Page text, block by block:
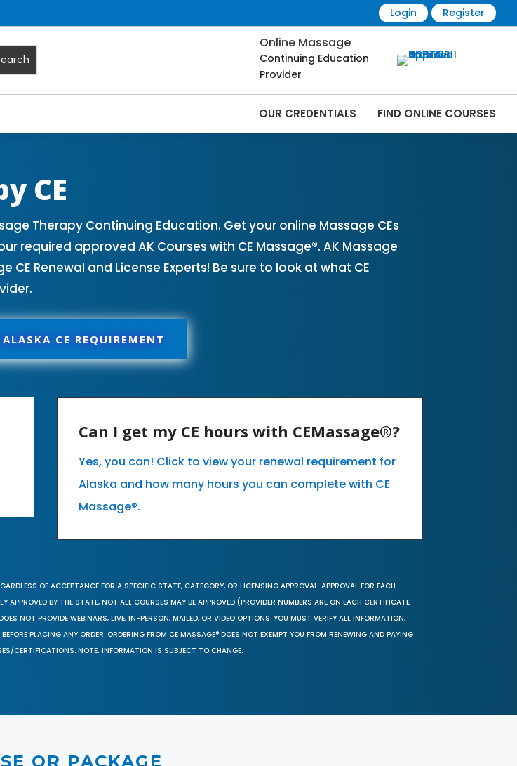
Login Register
Online Massage
Continuing Education
Provider
OUR CREDENTIALS FIND ONLINE COURSES
CE
Therapy Continuing Education. Get your online Massage CEs
required approved AK Courses with CE Massage®. AK Massage
Renewal and License Experts! Be sure to look at what CE
CE REQUIREMENT
Can I get my CE hours with CEMassage®?
Yes, you can! Click to view your renewal requirement for
Alaska and how many hours you can complete with CE
Massage®.
OF ACCEPTANCE FOR A SPECIFIC STATE, CATEGORY, OR LICENSING APPROVAL. APPROVAL FOR EACH
BY THE STATE, NOT ALL COURSES MAY BE APPROVED (PROVIDER NUMBERS ARE ON EACH CERTIFICATE
NOT PROVIDE WEBINARS, LIVE, IN-PERSON, MAILED, OR VIDEO OPTIONS. YOU MUST VERIFY ALL INFORMATION,
PLACING ANY ORDER. ORDERING FROM CE MASSAGE® DOES NOT EXEMPT YOU FROM RENEWING AND PAYING
CERTIFICATIONS. NOTE: INFORMATION IS SUBJECT TO CHANGE.
OR PACKAGE